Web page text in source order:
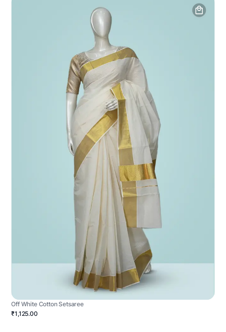
Off White Cotton Setsaree
₹1,125.00